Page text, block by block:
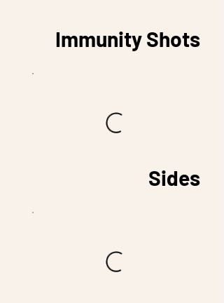
Immunity Shots
Sides